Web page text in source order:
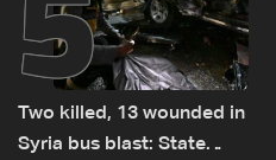
Two killed, 13 wounded in
Syria bus blast: State